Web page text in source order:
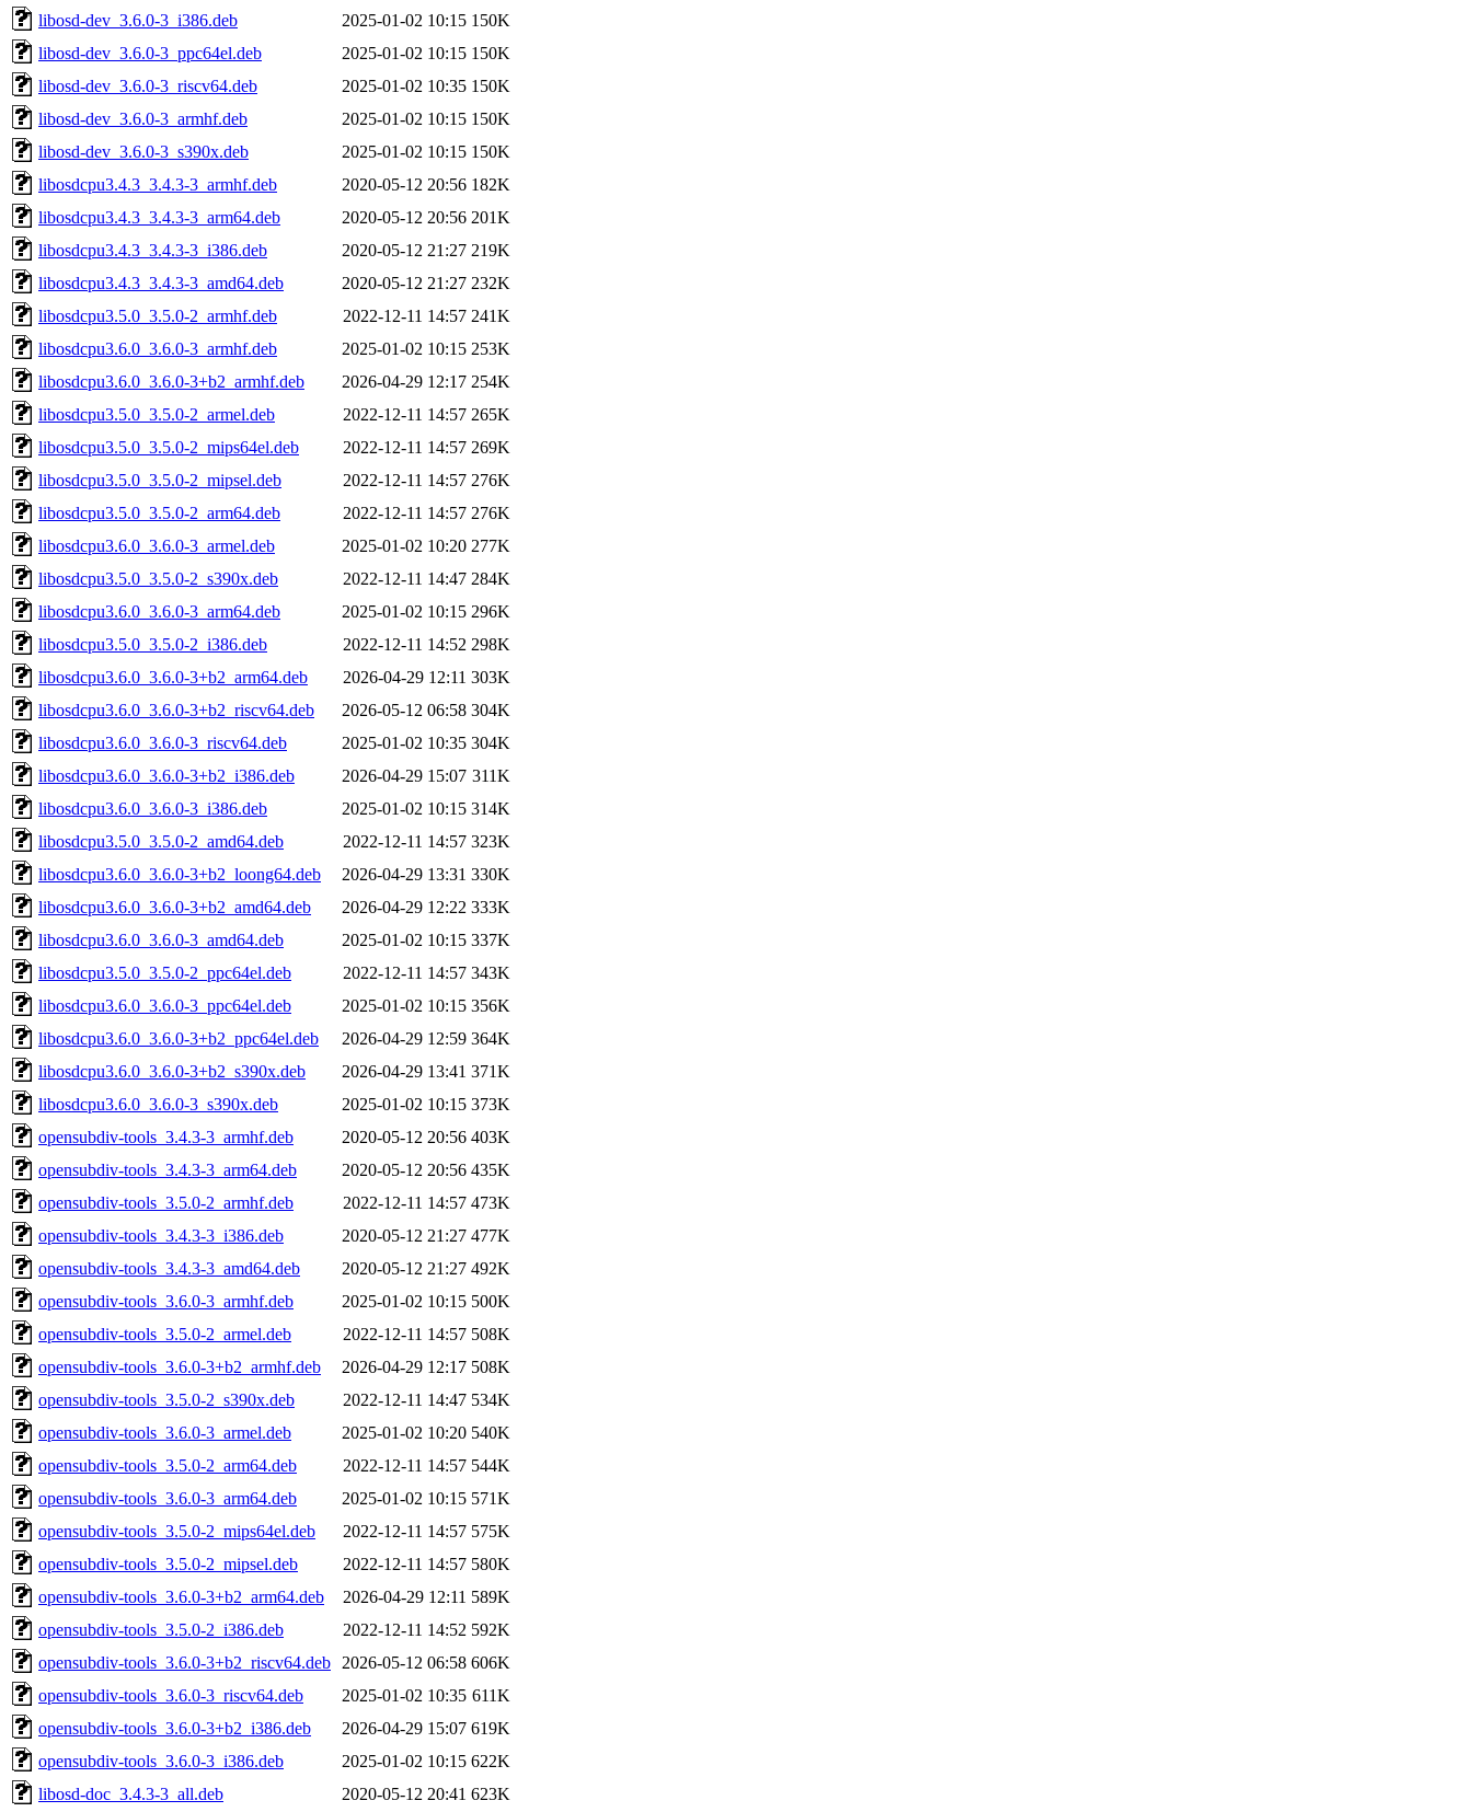
libosd-dev_3.6.0-3_i386.deb
2025-01-02 10:15 150K
libosd-dev_3.6.0-3_ppc64el.deb
2025-01-02 10:15 150K
libosd-dev_3.6.0-3_riscv64.deb
2025-01-02 10:35 150K
libosd-dev_3.6.0-3_armhf.deb
2025-01-02 10:15 150K
libosd-dev_3.6.0-3_s390x.deb
2025-01-02 10:15 150K
libosdcpu3.4.3_3.4.3-3_armhf.deb
2020-05-12 20:56 182K
libosdcpu3.4.3_3.4.3-3_arm64.deb
2020-05-12 20:56 201K
libosdcpu3.4.3_3.4.3-3_i386.deb
2020-05-12 21:27 219K
libosdcpu3.4.3_3.4.3-3_amd64.deb
2020-05-12 21:27 232K
libosdcpu3.5.0_3.5.0-2_armhf.deb
2022-12-11 14:57 241K
libosdcpu3.6.0_3.6.0-3_armhf.deb
2025-01-02 10:15 253K
libosdcpu3.6.0_3.6.0-3+b2_armhf.deb
2026-04-29 12:17 254K
libosdcpu3.5.0_3.5.0-2_armel.deb
2022-12-11 14:57 265K
libosdcpu3.5.0_3.5.0-2_mips64el.deb
2022-12-11 14:57 269K
libosdcpu3.5.0_3.5.0-2_mipsel.deb
2022-12-11 14:57 276K
libosdcpu3.5.0_3.5.0-2_arm64.deb
2022-12-11 14:57 276K
libosdcpu3.6.0_3.6.0-3_armel.deb
2025-01-02 10:20 277K
libosdcpu3.5.0_3.5.0-2_s390x.deb
2022-12-11 14:47 284K
libosdcpu3.6.0_3.6.0-3_arm64.deb
2025-01-02 10:15 296K
libosdcpu3.5.0_3.5.0-2_i386.deb
2022-12-11 14:52 298K
libosdcpu3.6.0_3.6.0-3+b2_arm64.deb
2026-04-29 12:11 303K
libosdcpu3.6.0_3.6.0-3+b2_riscv64.deb
2026-05-12 06:58 304K
libosdcpu3.6.0_3.6.0-3_riscv64.deb
2025-01-02 10:35 304K
libosdcpu3.6.0_3.6.0-3+b2_i386.deb
2026-04-29 15:07 311K
libosdcpu3.6.0_3.6.0-3_i386.deb
2025-01-02 10:15 314K
libosdcpu3.5.0_3.5.0-2_amd64.deb
2022-12-11 14:57 323K
libosdcpu3.6.0_3.6.0-3+b2_loong64.deb
2026-04-29 13:31 330K
libosdcpu3.6.0_3.6.0-3+b2_amd64.deb
2026-04-29 12:22 333K
libosdcpu3.6.0_3.6.0-3_amd64.deb
2025-01-02 10:15 337K
libosdcpu3.5.0_3.5.0-2_ppc64el.deb
2022-12-11 14:57 343K
libosdcpu3.6.0_3.6.0-3_ppc64el.deb
2025-01-02 10:15 356K
libosdcpu3.6.0_3.6.0-3+b2_ppc64el.deb
2026-04-29 12:59 364K
libosdcpu3.6.0_3.6.0-3+b2_s390x.deb
2026-04-29 13:41 371K
libosdcpu3.6.0_3.6.0-3_s390x.deb
2025-01-02 10:15 373K
opensubdiv-tools_3.4.3-3_armhf.deb
2020-05-12 20:56 403K
opensubdiv-tools_3.4.3-3_arm64.deb
2020-05-12 20:56 435K
opensubdiv-tools_3.5.0-2_armhf.deb
2022-12-11 14:57 473K
opensubdiv-tools_3.4.3-3_i386.deb
2020-05-12 21:27 477K
opensubdiv-tools_3.4.3-3_amd64.deb
2020-05-12 21:27 492K
opensubdiv-tools_3.6.0-3_armhf.deb
2025-01-02 10:15 500K
opensubdiv-tools_3.5.0-2_armel.deb
2022-12-11 14:57 508K
opensubdiv-tools_3.6.0-3+b2_armhf.deb
2026-04-29 12:17 508K
opensubdiv-tools_3.5.0-2_s390x.deb
2022-12-11 14:47 534K
opensubdiv-tools_3.6.0-3_armel.deb
2025-01-02 10:20 540K
opensubdiv-tools_3.5.0-2_arm64.deb
2022-12-11 14:57 544K
opensubdiv-tools_3.6.0-3_arm64.deb
2025-01-02 10:15 571K
opensubdiv-tools_3.5.0-2_mips64el.deb
2022-12-11 14:57 575K
opensubdiv-tools_3.5.0-2_mipsel.deb
2022-12-11 14:57 580K
opensubdiv-tools_3.6.0-3+b2_arm64.deb
2026-04-29 12:11 589K
opensubdiv-tools_3.5.0-2_i386.deb
2022-12-11 14:52 592K
opensubdiv-tools_3.6.0-3+b2_riscv64.deb
2026-05-12 06:58 606K
opensubdiv-tools_3.6.0-3_riscv64.deb
2025-01-02 10:35 611K
opensubdiv-tools_3.6.0-3+b2_i386.deb
2026-04-29 15:07 619K
opensubdiv-tools_3.6.0-3_i386.deb
2025-01-02 10:15 622K
libosd-doc_3.4.3-3_all.deb
2020-05-12 20:41 623K